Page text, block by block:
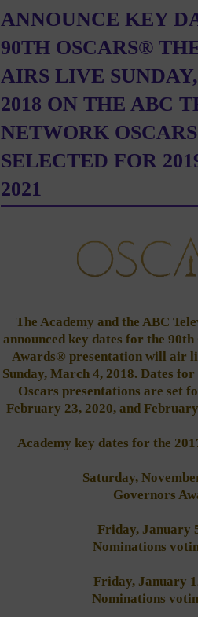
ANNOUNCE KEY
90TH OSCARS®
AIRS LIVE
2018 ON THE ABC
NETWORK
SELECTED FOR
2021
The Academy and the ABC
announced key dates for the
Awards® presentation will air
Sunday, March 4, 2018. Dates
Oscars presentations are set
February 23, 2020, and
Academy key dates for the
Saturday,
Governors
Friday, January
Nominations
Friday, January
Nominations